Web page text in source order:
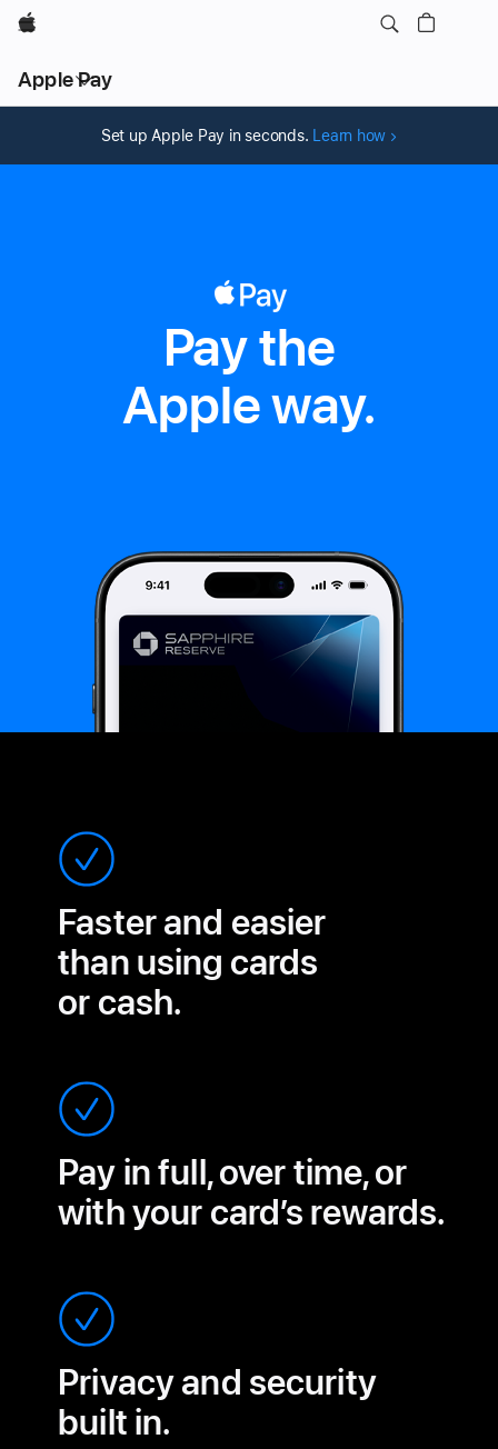
Apple
Apple Pay
Nav
Open
Menu
Set up Apple Pay in seconds.
Learn how
Apple Pay
Pay the
Apple way.
Faster and easier
than using cards
or cash.
Pay in full, over time, or
with your card’s rewards.
Privacy and security
built in.